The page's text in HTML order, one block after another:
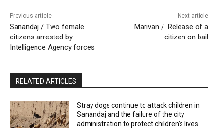
Previous article
Sanandaj / Two female
citizens arrested by
Intelligence Agency forces
Next article
Marivan / Release of a
citizen on bail
RELATED ARTICLES
Stray dogs continue to attack children in
Sanandaj and the failure of the city
administration to protect children’s lives